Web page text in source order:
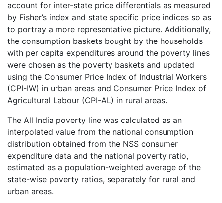
account for inter-state price differentials as measured
by Fisher’s index and state specific price indices so as
to portray a more representative picture. Additionally,
the consumption baskets bought by the households
with per capita expenditures around the poverty lines
were chosen as the poverty baskets and updated
using the Consumer Price Index of Industrial Workers
(CPI-IW) in urban areas and Consumer Price Index of
Agricultural Labour (CPI-AL) in rural areas.
The All India poverty line was calculated as an
interpolated value from the national consumption
distribution obtained from the NSS consumer
expenditure data and the national poverty ratio,
estimated as a population-weighted average of the
state-wise poverty ratios, separately for rural and
urban areas.